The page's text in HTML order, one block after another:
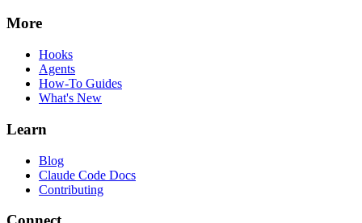
More
Hooks
Agents
How-To Guides
What's New
Learn
Blog
Claude Code Docs
Contributing